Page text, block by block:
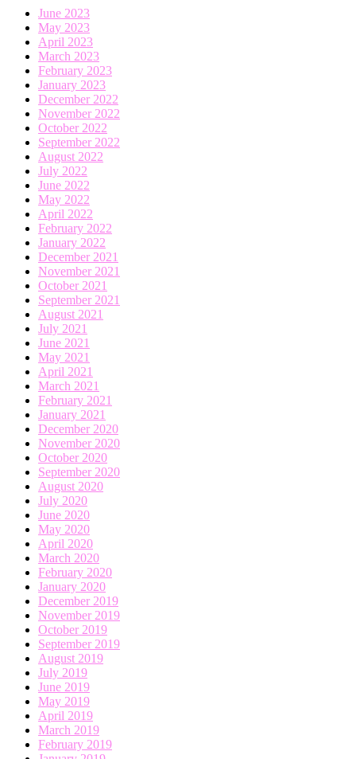
June 2023
May 2023
April 2023
March 2023
February 2023
January 2023
December 2022
November 2022
October 2022
September 2022
August 2022
July 2022
June 2022
May 2022
April 2022
February 2022
January 2022
December 2021
November 2021
October 2021
September 2021
August 2021
July 2021
June 2021
May 2021
April 2021
March 2021
February 2021
January 2021
December 2020
November 2020
October 2020
September 2020
August 2020
July 2020
June 2020
May 2020
April 2020
March 2020
February 2020
January 2020
December 2019
November 2019
October 2019
September 2019
August 2019
July 2019
June 2019
May 2019
April 2019
March 2019
February 2019